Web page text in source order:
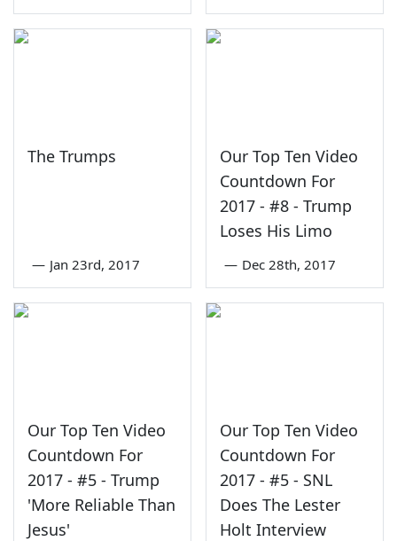
The Trumps
— Jan 23rd, 2017
Our Top Ten Video
Countdown For
2017 - #8 - Trump
Loses His Limo
— Dec 28th, 2017
Our Top Ten Video
Countdown For
2017 - #5 - Trump
'More Reliable Than
Jesus'
Our Top Ten Video
Countdown For
2017 - #5 - SNL
Does The Lester
Holt Interview